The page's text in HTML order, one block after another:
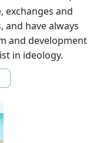
exchanges and
have always
and development
in ideology.